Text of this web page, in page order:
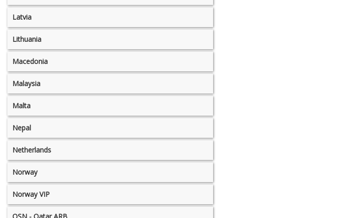
Latvia
Lithuania
Macedonia
Malaysia
Malta
Nepal
Netherlands
Norway
Norway VIP